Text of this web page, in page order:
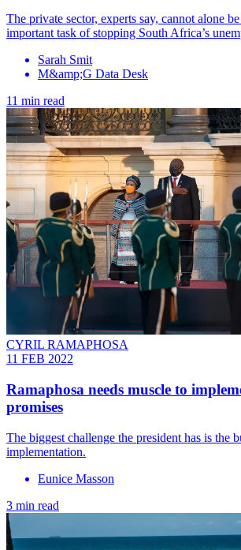
The private sector, experts say, cannot alone
important task of stopping South Africa’s
Sarah Smit
M&amp;G Data Desk
11 min read
CYRIL RAMAPHOSA
11 FEB 2022
Ramaphosa needs muscle to
promises
The biggest challenge the president has is the
implementation.
Eunice Masson
3 min read